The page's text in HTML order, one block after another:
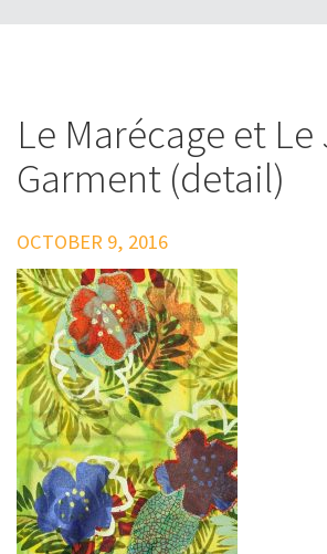
Le Marécage et
Garment (detail)
OCTOBER 9, 2016